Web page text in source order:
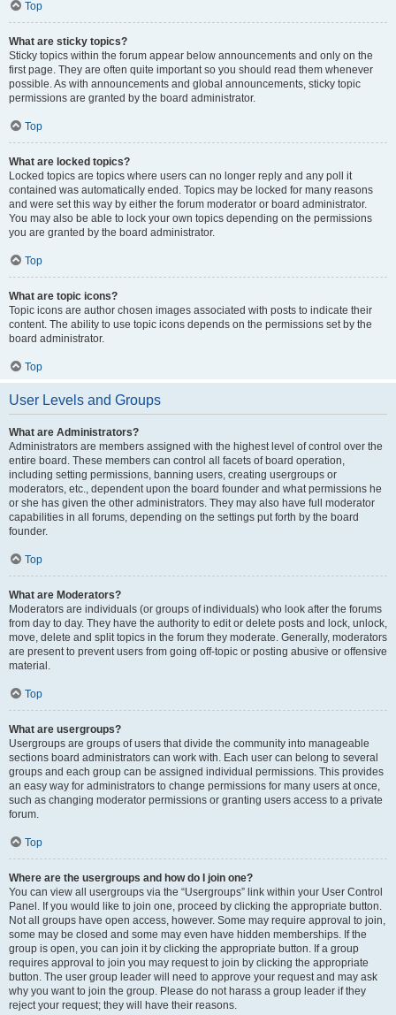
Top
What are sticky topics?
Sticky topics within the forum appear below announcements and only on the
first page. They are often quite important so you should read them whenever
possible. As with announcements and global announcements, sticky topic
permissions are granted by the board administrator.
Top
What are locked topics?
Locked topics are topics where users can no longer reply and any poll it
contained was automatically ended. Topics may be locked for many reasons
and were set this way by either the forum moderator or board administrator.
You may also be able to lock your own topics depending on the permissions
you are granted by the board administrator.
Top
What are topic icons?
Topic icons are author chosen images associated with posts to indicate their
content. The ability to use topic icons depends on the permissions set by the
board administrator.
Top
User Levels and Groups
What are Administrators?
Administrators are members assigned with the highest level of control over the
entire board. These members can control all facets of board operation,
including setting permissions, banning users, creating usergroups or
moderators, etc., dependent upon the board founder and what permissions he
or she has given the other administrators. They may also have full moderator
capabilities in all forums, depending on the settings put forth by the board
founder.
Top
What are Moderators?
Moderators are individuals (or groups of individuals) who look after the forums
from day to day. They have the authority to edit or delete posts and lock, unlock,
move, delete and split topics in the forum they moderate. Generally, moderators
are present to prevent users from going off-topic or posting abusive or offensive
material.
Top
What are usergroups?
Usergroups are groups of users that divide the community into manageable
sections board administrators can work with. Each user can belong to several
groups and each group can be assigned individual permissions. This provides
an easy way for administrators to change permissions for many users at once,
such as changing moderator permissions or granting users access to a private
forum.
Top
Where are the usergroups and how do I join one?
You can view all usergroups via the “Usergroups” link within your User Control
Panel. If you would like to join one, proceed by clicking the appropriate button.
Not all groups have open access, however. Some may require approval to join,
some may be closed and some may even have hidden memberships. If the
group is open, you can join it by clicking the appropriate button. If a group
requires approval to join you may request to join by clicking the appropriate
button. The user group leader will need to approve your request and may ask
why you want to join the group. Please do not harass a group leader if they
reject your request; they will have their reasons.